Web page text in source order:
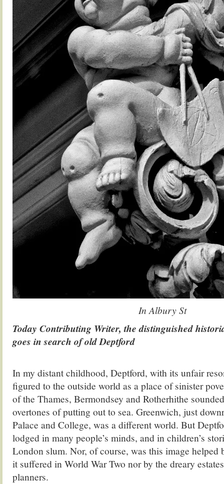
In Albury St
Today Contributing Writer, the distinguished
goes in search of old Deptford
In my distant childhood, Deptford, with its unfair
figured to the outside world as a place of sinister
of the Thames, Bermondsey and Rotherhithe
overtones of putting out to sea. Greenwich, just
Palace and College, was a different world. But
lodged in many people’s minds, and in children’s
London slum. Nor, of course, was this image helped
it suffered in World War Two nor by the dreary
planners.